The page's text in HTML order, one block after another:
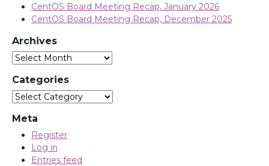
CentOS Board Meeting Recap, January 2026
CentOS Board Meeting Recap, December 2025
Archives
Archives
Categories
Categories
Meta
Register
Log in
Entries feed